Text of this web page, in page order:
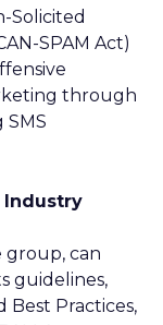
Solicited
SPAM Act)
through
SMS
Industry
group, can
guidelines,
Best Practices,